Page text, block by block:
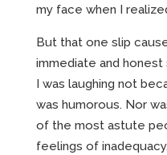
my face when I
But that one slip
immediate and
I was laughing not
was humorous. Nor
of the most astute
feelings of